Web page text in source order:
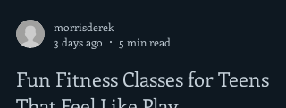
morrisderek
3 days ago
5 min read